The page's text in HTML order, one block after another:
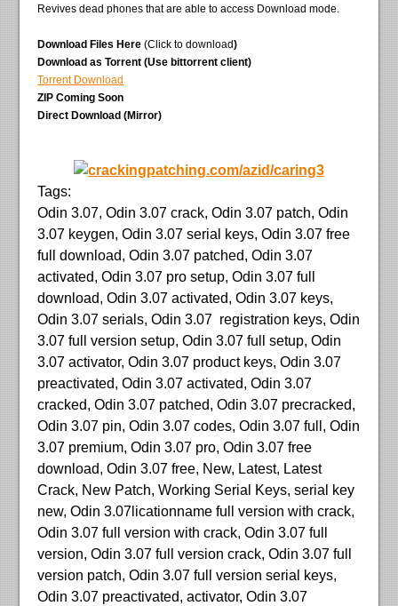
Revives dead phones that are able to access Download mode.
Download Files Here(Click to download)
Download as Torrent (Use bittorrent client)
Torrent Download
ZIP Coming Soon
Direct Download (Mirror)
Tags:
Odin 3.07, Odin 3.07 crack, Odin 3.07 patch, Odin
3.07 keygen, Odin 3.07 serial keys, Odin 3.07 free
full download, Odin 3.07 patched, Odin 3.07
activated, Odin 3.07 pro setup, Odin 3.07 full
download, Odin 3.07 activated, Odin 3.07 keys,
Odin 3.07 serials, Odin 3.07 registration keys, Odin
3.07 full version setup, Odin 3.07 full setup, Odin
3.07 activator, Odin 3.07 product keys, Odin 3.07
preactivated, Odin 3.07 activated, Odin 3.07
cracked, Odin 3.07 patched, Odin 3.07 precracked,
Odin 3.07 pin, Odin 3.07 codes, Odin 3.07 full, Odin
3.07 premium, Odin 3.07 pro, Odin 3.07 free
download, Odin 3.07 free, New, Latest, Latest
Crack, New Patch, Working Serial Keys, serial key
new, Odin 3.07licationname full version with crack,
Odin 3.07 full version with crack, Odin 3.07 full
version, Odin 3.07 full version crack, Odin 3.07 full
version patch, Odin 3.07 full version serial keys,
Odin 3.07 preactivated, activator, Odin 3.07